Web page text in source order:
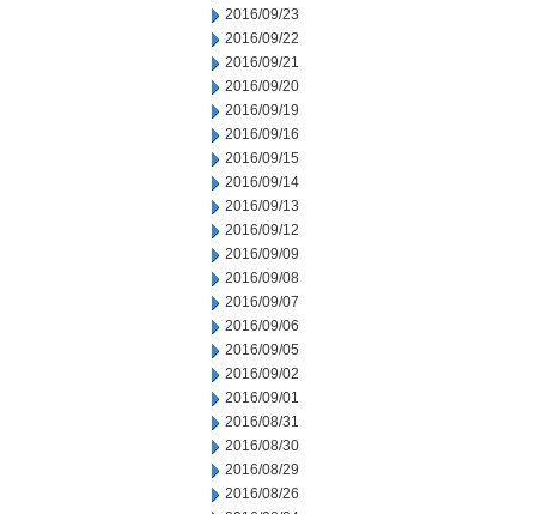
2016/09/23
2016/09/22
2016/09/21
2016/09/20
2016/09/19
2016/09/16
2016/09/15
2016/09/14
2016/09/13
2016/09/12
2016/09/09
2016/09/08
2016/09/07
2016/09/06
2016/09/05
2016/09/02
2016/09/01
2016/08/31
2016/08/30
2016/08/29
2016/08/26